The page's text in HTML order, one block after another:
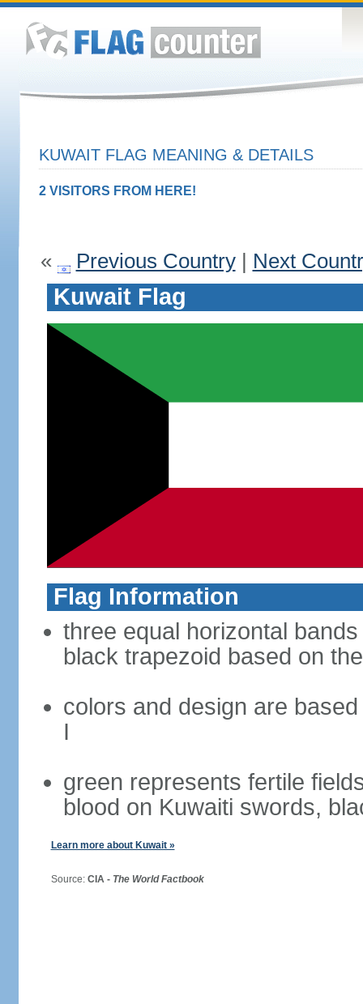
KUWAIT FLAG MEANING & DETAILS
2 VISITORS FROM HERE!
« Previous Country| Next
Kuwait Flag
Flag Information
three equal horizontal
black trapezoid based on
colors and design are
I
green represents fertile
blood on Kuwaiti swords,
Learn more about Kuwait »
Source: CIA - The World Factbook